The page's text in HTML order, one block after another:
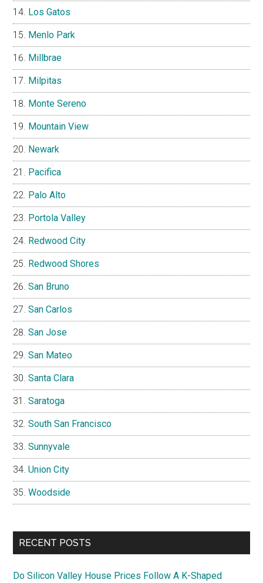
Los Gatos
Menlo Park
Millbrae
Milpitas
Monte Sereno
Mountain View
Newark
Pacifica
Palo Alto
Portola Valley
Redwood City
Redwood Shores
San Bruno
San Carlos
San Jose
San Mateo
Santa Clara
Saratoga
South San Francisco
Sunnyvale
Union City
Woodside
RECENT POSTS
Do Silicon Valley House Prices Follow A K-Shaped